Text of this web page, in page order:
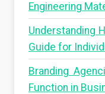
Engineering
Understanding
Guide for
Branding
Function in